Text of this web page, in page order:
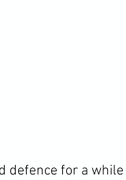
defence for a